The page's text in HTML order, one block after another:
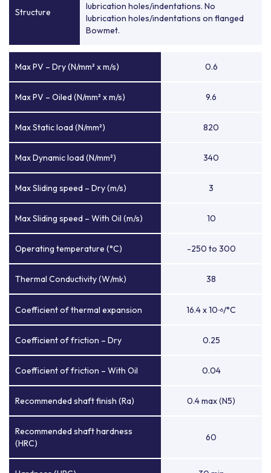
Structure
lubrication holes/indentations. No
lubrication holes/indentations on flanged
Bowmet.
Max PV – Dry (N/mm² x m/s) 0.6
Max PV – Oiled (N/mm² x m/s) 9.6
Max Static load (N/mm²) 820
Max Dynamic load (N/mm²) 340
Max Sliding speed – Dry (m/s) 3
Max Sliding speed – With Oil (m/s) 10
Operating temperature (°C) -250 to 300
Thermal Conductivity (W/mk) 38
Coefficient of thermal expansion 16.4 x 10-6/°C
Coefficient of friction – Dry 0.25
Coefficient of friction – With Oil 0.04
Recommended shaft finish (Ra) 0.4 max (N5)
Recommended shaft hardness
(HRC)
60